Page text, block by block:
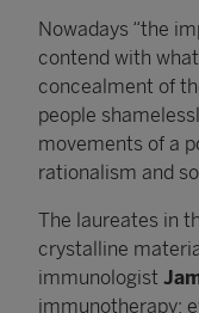
Nowadays “the
contend with
concealment of
people
movements of a
rationalism and
The laureates in
crystalline
immunologist
immunotherapy;